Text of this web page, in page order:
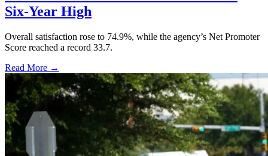
Six-Year High
Overall satisfaction rose to 74.9%, while the agency’s Net Promoter
Score reached a record 33.7.
Read More →